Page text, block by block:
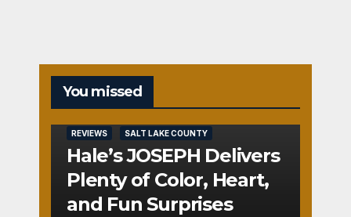
You missed
REVIEWS SALT LAKE COUNTY
Hale’s JOSEPH Delivers
Plenty of Color, Heart,
and Fun Surprises